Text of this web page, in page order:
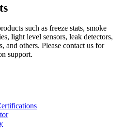
such as freeze stats, smoke
light level sensors, leak detectors,
and others. Please contact us for
support.